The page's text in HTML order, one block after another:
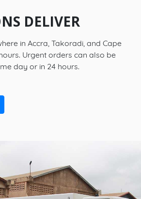
DELIVER
in Accra, Takoradi, and Cape
Urgent orders can also be
day or in 24 hours.